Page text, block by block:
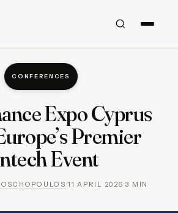
CONFERENCES
Expo Cyprus
Premier
Event
·11 APRIL 2026·3 MIN